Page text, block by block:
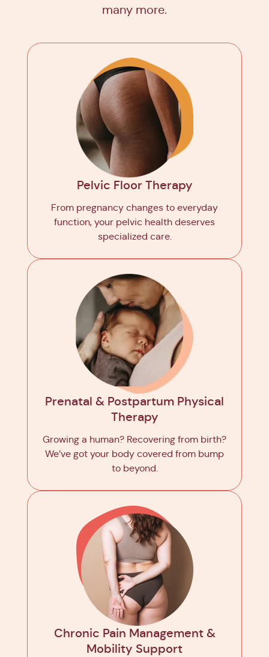
many more.
Pelvic Floor Therapy
From pregnancy changes to everyday
function, your pelvic health deserves
specialized care.
Prenatal & Postpartum Physical
Therapy
Growing a human? Recovering from birth?
We’ve got your body covered from bump
to beyond.
Chronic Pain Management &
Mobility Support